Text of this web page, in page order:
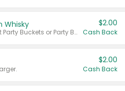
Whisky
Valid on 50 mL 20 ct Party Buckets or Party Boxes.
$2.00
Cash Back
$2.00
Cash Back